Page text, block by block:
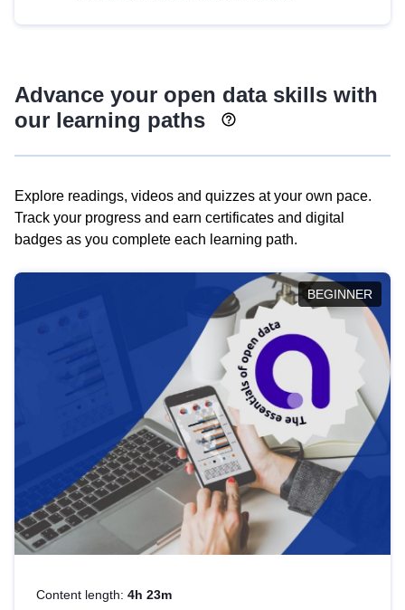
Advance your open data skills with
our learning paths
Explore readings, videos and quizzes at your own pace.
Track your progress and earn certificates and digital
badges as you complete each learning path.
BEGINNER
Content length: 4h 23m